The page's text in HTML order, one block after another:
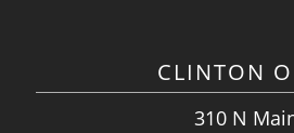
CLINTON
310 N